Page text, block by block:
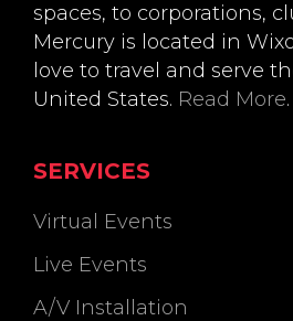
spaces, to corporations,
Mercury is located in
love to travel and serve
United States. Read More.
SERVICES
Virtual Events
Live Events
A/V Installation